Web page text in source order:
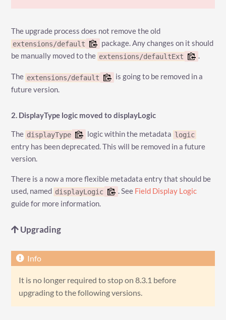
The upgrade process does not remove the old
extensions/default
package. Any changes on it should
be manually moved to the extensions/defaultExt .
The extensions/default
is going to be removed in a
future version.
2. DisplayType logic moved to displayLogic
The displayType logic within the metadata logic
entry has been deprecated. This will be removed in a future
version.
There is a now a more flexible metadata entry that should be
used, named displayLogic . See Field Display Logic
guide for more information.
Upgrading
It is no longer required to stop on 8.3.1 before
upgrading to the following versions.